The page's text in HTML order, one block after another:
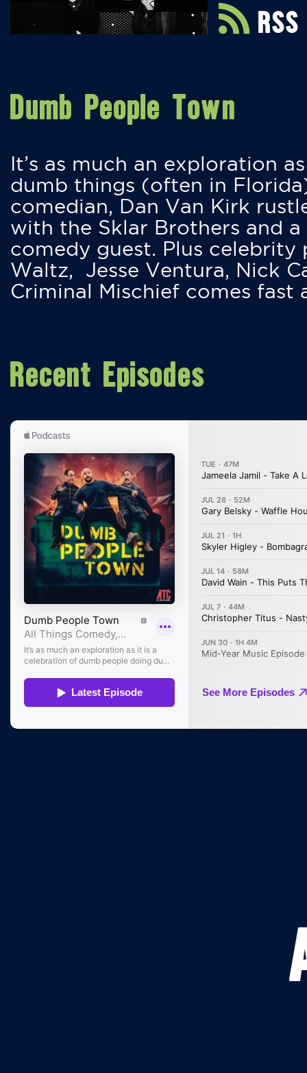
RSS
Dumb People Town
It’s as much an exploration
dumb things (often in
comedian, Dan Van Kirk
with the Sklar Brothers and
comedy guest. Plus
Waltz, Jesse Ventura, Nick
Criminal Mischief comes fast
Recent Episodes